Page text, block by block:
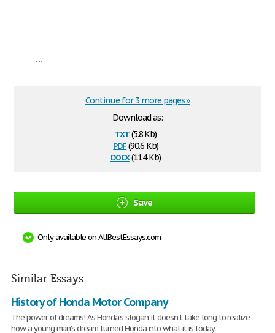
...
Download as:
txt(5.8 Kb)
pdf(90.6 Kb)
docx(11.4 Kb)
Continue for 3 more pages »
Save
Only available on AllBestEssays.com
Similar Essays
History of Honda Motor Company
The power of dreams! As Honda's slogan, it doesn't take long to realize
how a young man's dream turned Honda into what it is today.